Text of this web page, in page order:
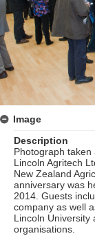
Image
Description
Photograph
Lincoln Agritech
New Zealand
anniversary was
2014. Guests
company as well
Lincoln University
organisations.